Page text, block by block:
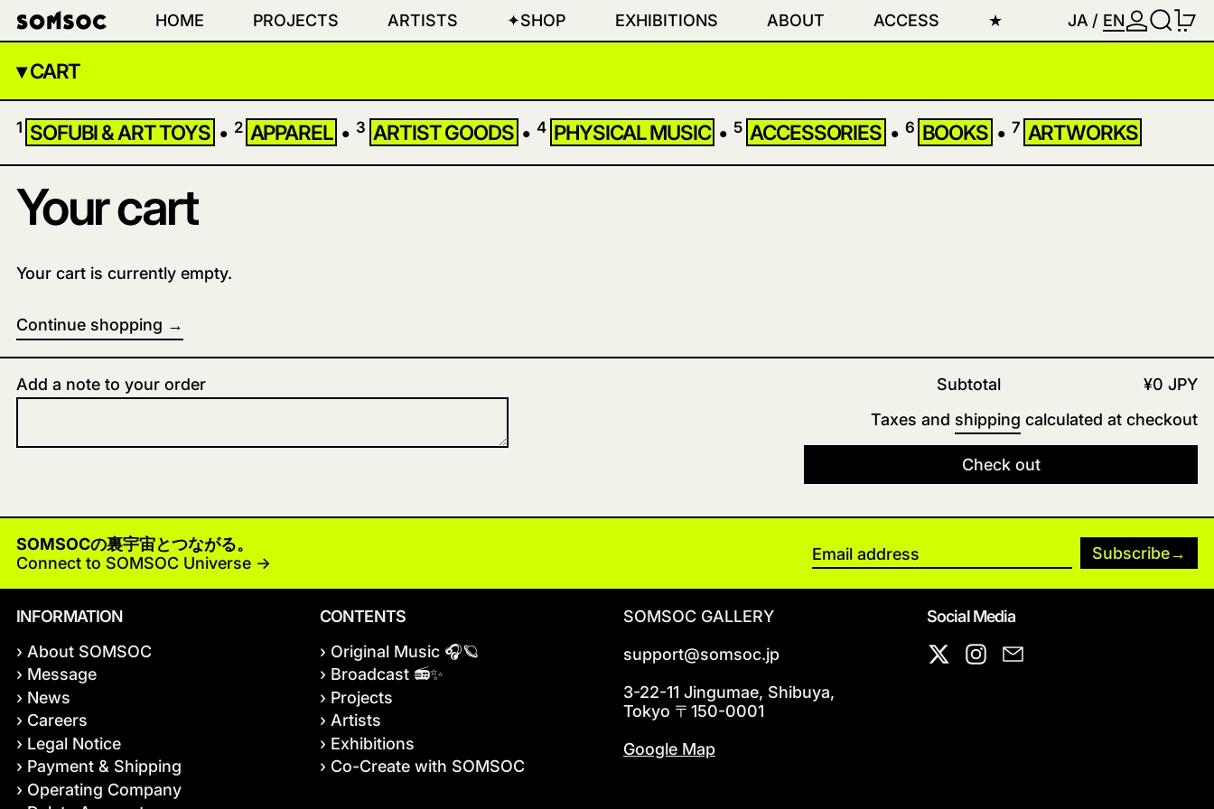
HOME PROJECTS ARTISTS ✦SHOP EXHIBITIONS ABOUT ACCESS ★ JA / ENLOG INSEARCH
▾ CART
1 SOFUBI & ART TOYS • 2 APPAREL • 3 ARTIST GOODS • 4 PHYSICAL MUSIC • 5 ACCESSORIES • 6 BOOKS • 7 ARTWORKS
Your cart
Your cart is currently empty.
Continue shopping
Loading...
Add a note to your order
Subtotal
¥0 JPY
Taxes and shipping calculated at checkout
Check out
SOMSOCの裏宇宙とつながる。
Connect to SOMSOC Universe ->
Subscribe
INFORMATION
› About SOMSOC
› Message
› News
› Careers
› Legal Notice
› Payment & Shipping
› Operating Company
CONTENTS
› Original Music 🎧🪐
› Broadcast 📻✨
› Projects
› Artists
› Exhibitions
› Co-Create with SOMSOC
SOMSOC GALLERY
support@somsoc.jp
3-22-11 Jingumae, Shibuya,
Tokyo 〒150-0001
Google Map
Social Media
Instagram